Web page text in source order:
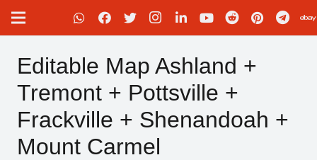
Editable Map Ashland +
Tremont + Pottsville +
Frackville + Shenandoah +
Mount Carmel